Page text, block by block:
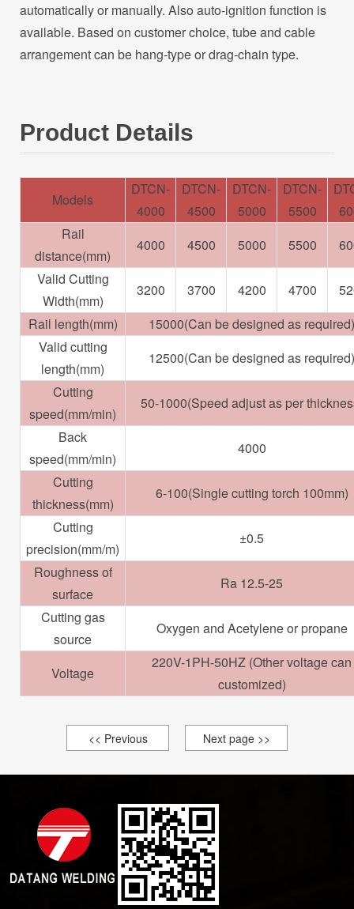
automatically or manually. Also auto-ignition function is
available. Based on customer choice, tube and cable
arrangement can be hang-type or drag-chain type.
Product Details
Models
DTCN-
4000
DTCN-
4500
DTCN-
5000
DTCN-
5500
Rail
distance(mm)
4000 4500 5000 5500
Valid Cutting
Width(mm)
3200 3700 4200 4700
Rail length(mm)
15000(Can be designed as required)
Valid cutting
length(mm)
12500(Can be designed as required)
Cutting
speed(mm/min)
50-1000(Speed adjust as per
Back
speed(mm/min)
4000
Cutting
thickness(mm)
6-100(Single cutting torch 100mm)
Cutting
precision(mm/m)
±0.5
Roughness of
surface
Ra 12.5-25
Cutting gas
source
Oxygen and Acetylene or propane
Voltage
220V-1PH-50HZ (Other voltage can
customized)
<< Previous Next page >>